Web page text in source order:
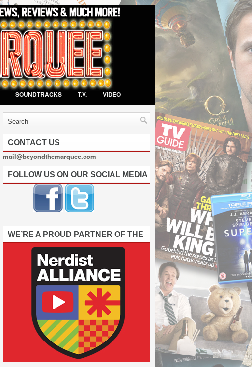
SOUNDTRACKS T.V.
VIDEO
CONTACT US
mail@beyondthemarquee.com
FOLLOW US ON OUR SOCIAL MEDIA
WE’RE A PROUD PARTNER OF THE